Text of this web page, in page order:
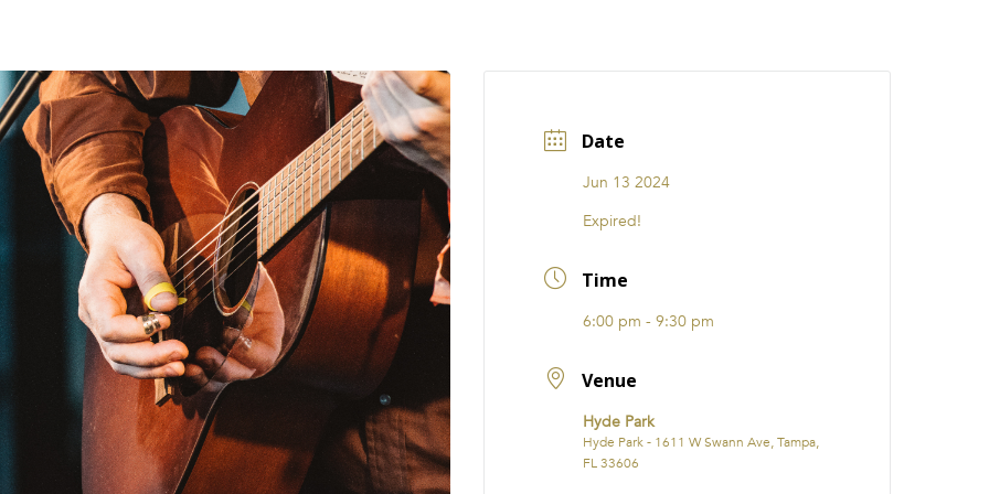
Date
Jun 13 2024
Expired!
Time
6:00 pm - 9:30 pm
Venue
Hyde Park
Hyde Park - 1611 W Swann Ave, Tampa,
FL 33606